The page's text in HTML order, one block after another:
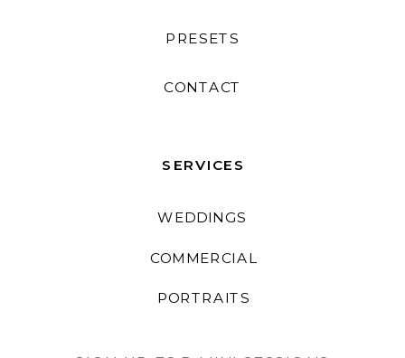
SERVICES
COMMERCIAL
CONTACT
PRESETS
PORTRAITS
WEDDINGS